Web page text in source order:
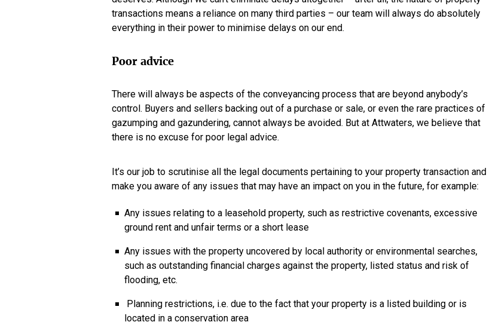
transactions means a reliance on many third parties – our team will always do absolutely
everything in their power to minimise delays on our end.
Poor advice
There will always be aspects of the conveyancing process that are beyond anybody’s
control. Buyers and sellers backing out of a purchase or sale, or even the rare practices of
gazumping and gazundering, cannot always be avoided. But at Attwaters, we believe that
there is no excuse for poor legal advice.
It’s our job to scrutinise all the legal documents pertaining to your property transaction and
make you aware of any issues that may have an impact on you in the future, for example:
Any issues relating to a leasehold property, such as restrictive covenants, excessive
ground rent and unfair terms or a short lease
Any issues with the property uncovered by local authority or environmental searches,
such as outstanding financial charges against the property, listed status and risk of
flooding, etc.
Planning restrictions, i.e. due to the fact that your property is a listed building or is
located in a conservation area